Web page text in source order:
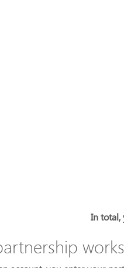
In total,
works